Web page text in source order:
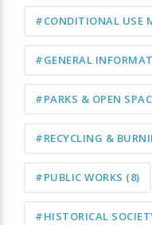
#CONDITIONAL USE
#GENERAL
#PARKS & OPEN
#RECYCLING &
#PUBLIC WORKS (8)
#HISTORICAL